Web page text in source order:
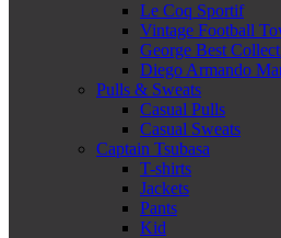
Le Coq Sportif
Vintage Football
George Best
Diego Armando
Pulls & Sweats
Casual Pulls
Casual Sweats
Captain Tsubasa
T-shirts
Jackets
Pants
Kid